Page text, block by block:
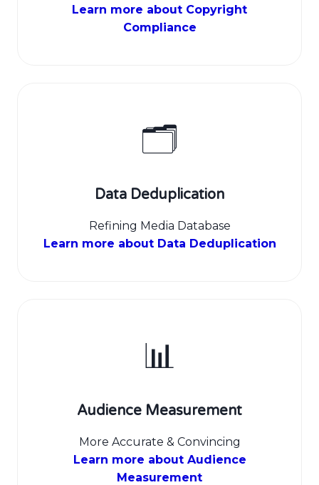
Learn more about Copyright
Compliance
🗂️
Data Deduplication
Refining Media Database
Learn more about Data Deduplication
📊
Audience Measurement
More Accurate & Convincing
Learn more about Audience
Measurement